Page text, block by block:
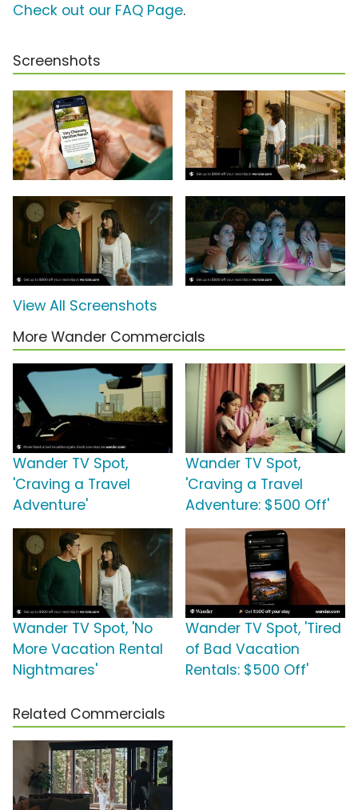
Check out our FAQ Page.
Screenshots
View All Screenshots
More Wander Commercials
Wander TV Spot,
'Craving a Travel
Adventure'
Wander TV Spot,
'Craving a Travel
Adventure: $500 Off'
Wander TV Spot, 'No
More Vacation Rental
Nightmares'
Wander TV Spot, 'Tired
of Bad Vacation
Rentals: $500 Off'
Related Commercials